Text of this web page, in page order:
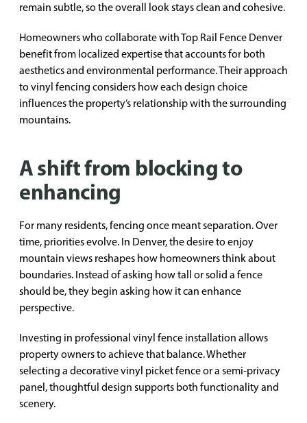
remain subtle, so the overall look stays clean and cohesive.
Homeowners who collaborate with Top Rail Fence Denver
benefit from localized expertise that accounts for both
aesthetics and environmental performance. Their approach
to vinyl fencing considers how each design choice
influences the property’s relationship with the surrounding
mountains.
A shift from blocking to
enhancing
For many residents, fencing once meant separation. Over
time, priorities evolve. In Denver, the desire to enjoy
mountain views reshapes how homeowners think about
boundaries. Instead of asking how tall or solid a fence
should be, they begin asking how it can enhance
perspective.
Investing in professional vinyl fence installation allows
property owners to achieve that balance. Whether
selecting a decorative vinyl picket fence or a semi-privacy
panel, thoughtful design supports both functionality and
scenery.